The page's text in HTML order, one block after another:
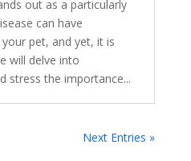
out as a particularly
can have
pet, and yet, it is
will delve into
stress the importance...
Next Entries »